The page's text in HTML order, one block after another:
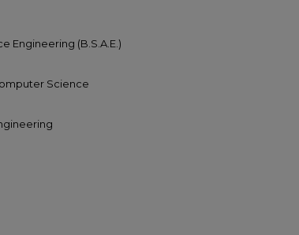
Engineering (B.S.A.E.)
Science